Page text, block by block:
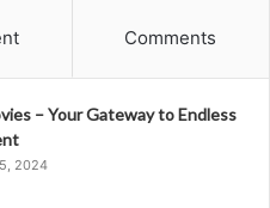
Comments
– Your Gateway to Endless
2024